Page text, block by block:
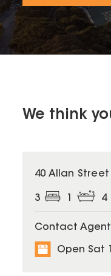
We think
40 Allan
3 4
Contact Agent
Open Sat